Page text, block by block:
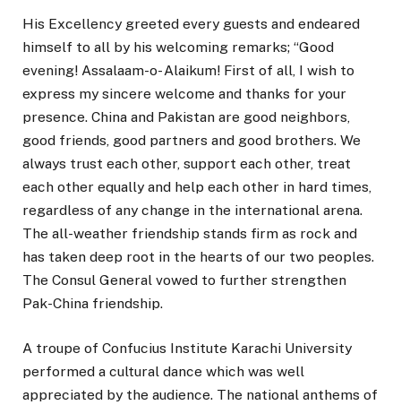
His Excellency greeted every guests and endeared
himself to all by his welcoming remarks; “Good
evening! Assalaam-o- Alaikum! First of all, I wish to
express my sincere welcome and thanks for your
presence. China and Pakistan are good neighbors,
good friends, good partners and good brothers. We
always trust each other, support each other, treat
each other equally and help each other in hard times,
regardless of any change in the international arena.
The all-weather friendship stands firm as rock and
has taken deep root in the hearts of our two peoples.
The Consul General vowed to further strengthen
Pak-China friendship.
A troupe of Confucius Institute Karachi University
performed a cultural dance which was well
appreciated by the audience. The national anthems of